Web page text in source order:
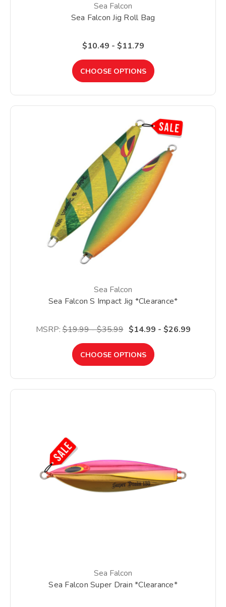
Sea Falcon
Sea Falcon Jig Roll Bag
$10.49 - $11.79
CHOOSE OPTIONS
Sea Falcon
Sea Falcon S Impact Jig *Clearance*
MSRP:$19.99 - $35.99 $14.99 - $26.99
CHOOSE OPTIONS
Sea Falcon
Sea Falcon Super Drain *Clearance*